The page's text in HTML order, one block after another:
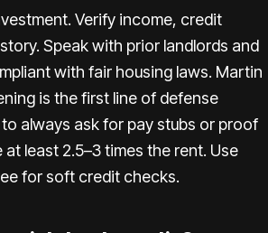
Verify income, credit
Speak with prior landlords and
with fair housing laws. Martin
is the first line of defense
to always ask for pay stubs or proof
least 2.5–3 times the rent. Use
for soft credit checks.